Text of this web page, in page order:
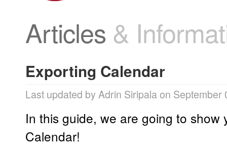
Articles &
Exporting Calendar
Last updated by Adrin Siripala on September
In this guide, we are going to show
Calendar!